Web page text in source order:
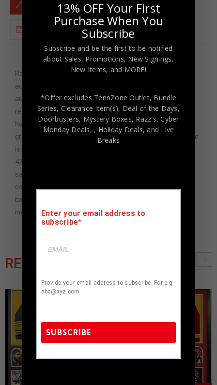
DESCRIPTION
ADDITIONAL INFORMATION
Custom Framed Jalen Ramsey hand signed L.A.
Rams style custom jersey.JSA Hologram and COAThe
authentication is from JSA. This signature is not
authenticated by opinion but it is WITNESSED by a
representative of JSA! 100% AUTHENTIC!!! The jersey
has fully stitched numbers on the front and back. It is a
great item and a must for all great sports fans!This item
is professionally framed, it measures 32”x40” inside ,
42”x34” outside , using UV protective Acrylic glass for
safe keeping and safe transport, team
color matting, black moulding and hanging hooks on the
back. All additional items in frame seen in pictures
included. 100% ready to hang in your fan cave.
RELATED PRODUCTS
13% OFF Your First
Purchase When You
Subscribe
Subscribe and be the first to be notified
about Sales, Promotions, New Signings,
New Items, and MORE!
*Offer excludes TennZone Outlet, Bundle
Series, Clearance Item(s), Deal of the Days,
Doorbusters, Mystery Boxes, Razz's,Cyber
Monday Deals, , Holiday Deals, and Live
Breaks
Enter your email address to
subscribe
Provide your email address to subscribe. For e.g
abc@xyz.com
SUBSCRIBE